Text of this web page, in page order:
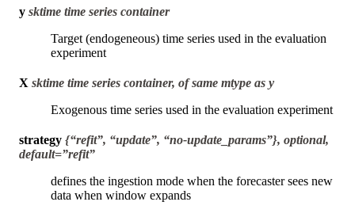
y sktime time series container
Target (endogeneous) time series used in the evaluation
experiment
X sktime time series container, of same mtype as y
Exogenous time series used in the evaluation experiment
strategy {“refit”, “update”, “no-update_params”}, optional,
default=”refit”
defines the ingestion mode when the forecaster sees new
data when window expands